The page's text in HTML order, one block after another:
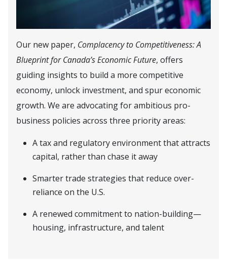
Our new paper, Complacency to Competitiveness: A
Blueprint for Canada’s Economic Future, offers
guiding insights to build a more competitive
economy, unlock investment, and spur economic
growth. We are advocating for ambitious pro-
business policies across three priority areas:
A tax and regulatory environment that attracts
capital, rather than chase it away
Smarter trade strategies that reduce over-
reliance on the U.S.
A renewed commitment to nation-building—
housing, infrastructure, and talent